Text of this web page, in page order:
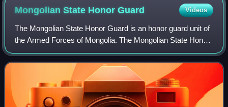
Mongolian State Honor Guard Videos
The Mongolian State Honor Guard is an honor guard unit of
the Armed Forces of Mongolia. The Mongolian State Honor
Guard was founded on 16 August 1955, as an honor guard
unit of the People's Army of th